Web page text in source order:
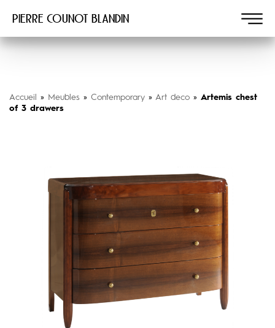
Pierre COUNOT BLANDIN
Accueil » Meubles » Contemporary » Art deco » Artemis chest
of 3 drawers